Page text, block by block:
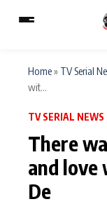
MAIN MENU
Home
TV Serial News
Type to
Home» TV Serial
wit...
TV SERIAL NEWS
There
and love
De